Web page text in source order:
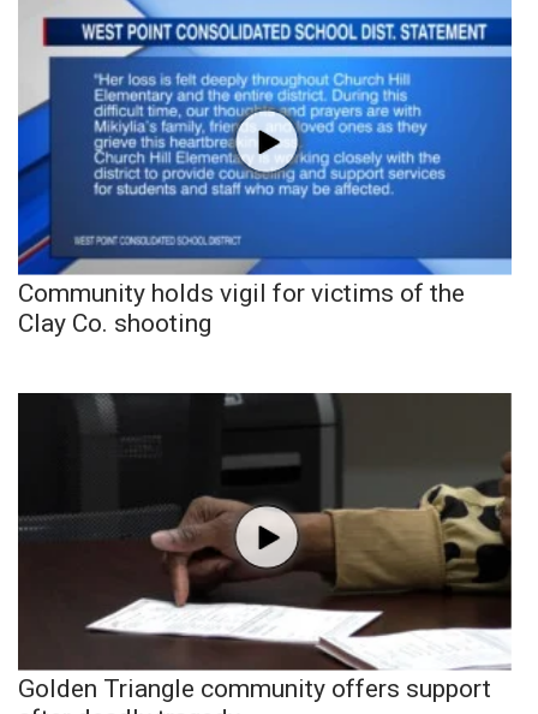
Community holds vigil for victims of the
Clay Co. shooting
Golden Triangle community offers support